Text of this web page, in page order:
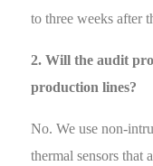
to three weeks after
2. Will the audit
production lines?
No. We use non-
thermal sensors that